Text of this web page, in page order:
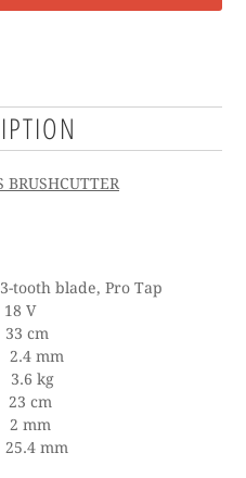
BRUSHCUTTER
blade, Pro Tap
V
cm
mm
kg
cm
mm
mm